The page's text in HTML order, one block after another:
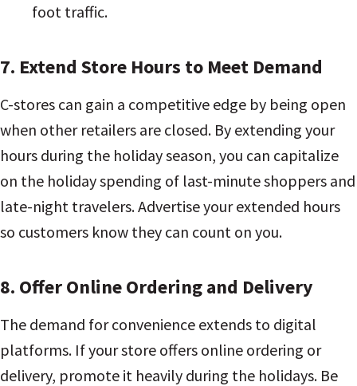
foot traffic.
7. Extend Store Hours to Meet Demand
C-stores can gain a competitive edge by being open
when other retailers are closed. By extending your
hours during the holiday season, you can capitalize
on the holiday spending of last-minute shoppers and
late-night travelers. Advertise your extended hours
so customers know they can count on you.
8. Offer Online Ordering and Delivery
The demand for convenience extends to digital
platforms. If your store offers online ordering or
delivery, promote it heavily during the holidays. Be